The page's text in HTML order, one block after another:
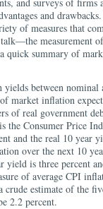
and
of measures that
measurement
quick summary of
yields between
market inflation
of real government
the Consumer Price
and the real 10 year
over the next 10
yield is three percent
of average CPI
crude estimate of the
2.2 percent.